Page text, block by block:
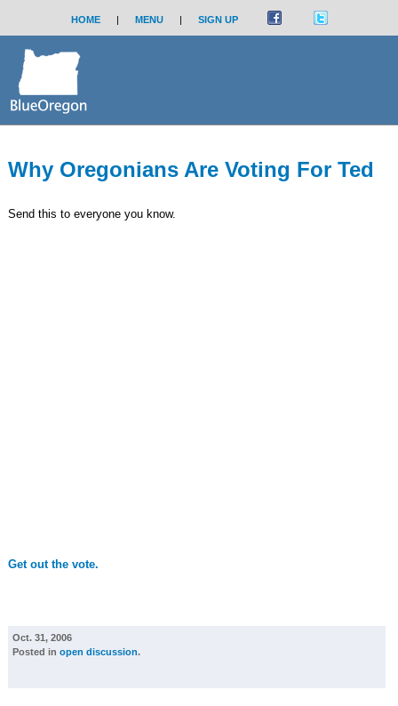
HOME | MENU | SIGN UP
Why Oregonians Are Voting For Ted
Send this to everyone you know.
Get out the vote.
Oct. 31, 2006
Posted in open discussion.